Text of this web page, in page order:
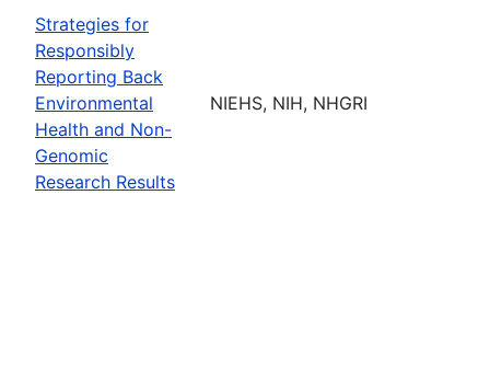
Strategies for
Responsibly
Reporting Back
Environmental
Health and Non-
Genomic
Research Results
NIEHS, NIH, NHGRI